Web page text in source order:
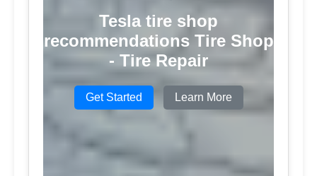
Tesla tire shop
recommendations Tire Shop
- Tire Repair
Get Started Learn More